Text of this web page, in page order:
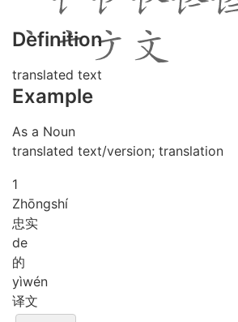
Definition
translated text
Example
As a Noun
translated text/version; translation
1
Zhōngshí
忠实
de
的
yìwén
译文